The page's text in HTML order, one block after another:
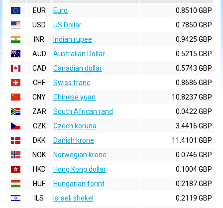
EUR
Euro
0.8510 GBP
USD
US Dollar
0.7850 GBP
INR
Indian rupee
0.9425 GBP
AUD
Australian Dollar
0.5215 GBP
CAD
Canadian dollar
0.5743 GBP
CHF
Swiss franc
0.8686 GBP
CNY
Chinese yuan
10.8237 GBP
ZAR
South African rand
0.0422 GBP
CZK
Czech koruna
3.4416 GBP
DKK
Danish krone
11.4101 GBP
NOK
Norwegian krone
0.0746 GBP
HKD
Hong Kong dollar
0.1004 GBP
HUF
Hungarian forint
0.2187 GBP
ILS
Israeli shekel
0.2119 GBP